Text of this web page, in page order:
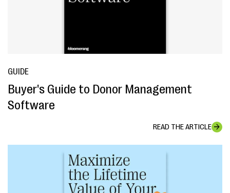
GUIDE
Buyer's Guide to Donor Management
Software
READ THE ARTICLE